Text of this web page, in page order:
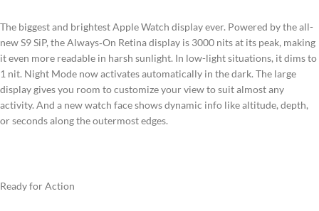
The biggest and brightest Apple Watch display ever. Powered by the all-
new S9 SiP, the Always‑On Retina display is 3000 nits at its peak, making
it even more readable in harsh sunlight. In low-light situations, it dims to
1 nit. Night Mode now activates automatically in the dark. The large
display gives you room to customize your view to suit almost any
activity. And a new watch face shows dynamic info like altitude, depth,
or seconds along the outermost edges.
Ready for Action